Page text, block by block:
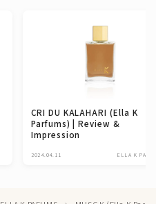
CRI DU KALAHARI (Ella K
Parfums) | Review &
Impression
2024.04.11 ELLA K